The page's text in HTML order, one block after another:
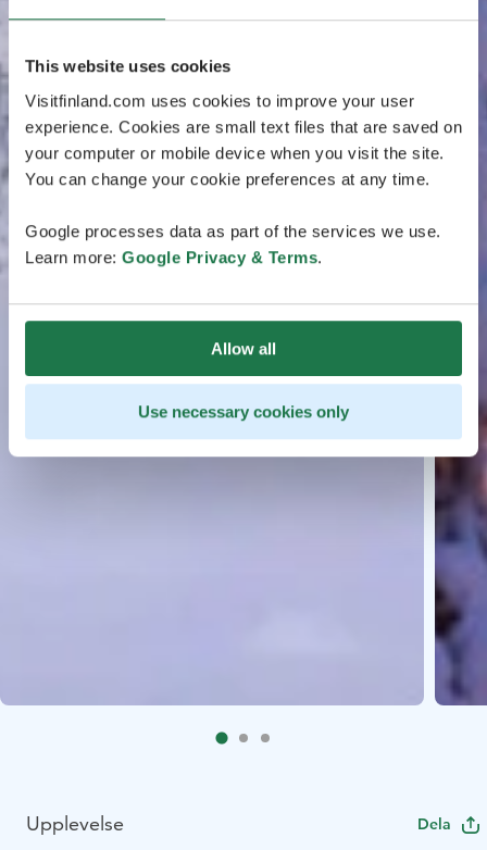
This website uses cookies
Visitfinland.com uses cookies to improve your user
experience. Cookies are small text files that are saved on
your computer or mobile device when you visit the site.
You can change your cookie preferences at any time.
Google processes data as part of the services we use.
Learn more: Google Privacy & Terms.
Allow all
Use necessary cookies only
Upplevelse Dela